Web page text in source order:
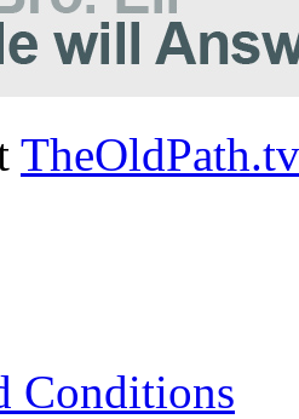
TheOldPath.tv
Conditions